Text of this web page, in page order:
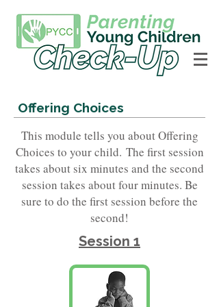
Offering Choices
This module tells you about Offering
Choices to your child. The first session
takes about six minutes and the second
session takes about four minutes. Be
sure to do the first session before the
second!
Session 1